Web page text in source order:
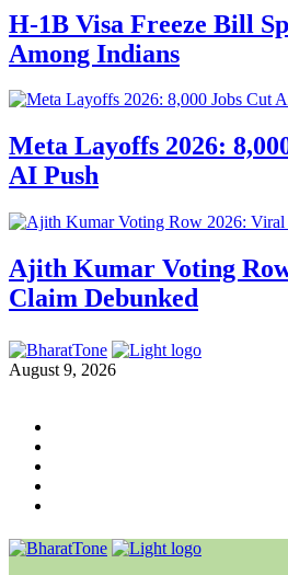
H-1B Visa Freeze Bill
Among Indians
Meta Layoffs 2026:
AI Push
Ajith Kumar Voting
Claim Debunked
August 9, 2026